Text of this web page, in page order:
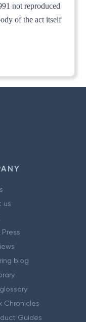
not reproduced
of the act itself
us
blog
Chronicles
Guides